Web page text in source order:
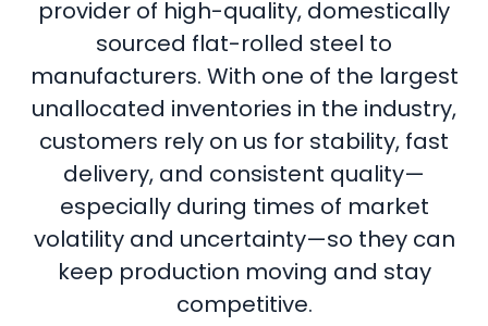
provider of high-quality, domestically
sourced flat-rolled steel to
manufacturers. With one of the largest
unallocated inventories in the industry,
customers rely on us for stability, fast
delivery, and consistent quality—
especially during times of market
volatility and uncertainty—so they can
keep production moving and stay
competitive.